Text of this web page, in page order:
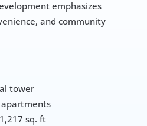
emphasizes
and community
tower
sq. ft